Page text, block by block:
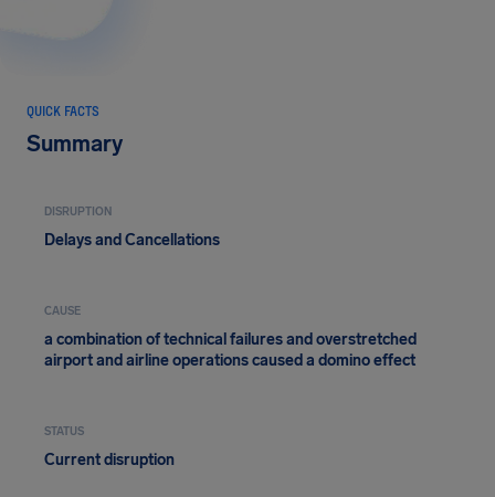
QUICK FACTS
Summary
DISRUPTION
Delays and Cancellations
CAUSE
a combination of technical failures and overstretched
airport and airline operations caused a domino effect
STATUS
Current disruption